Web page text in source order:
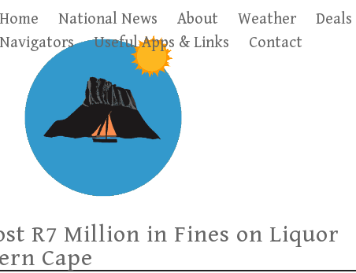
Home National News About Weather
Deals
Navigators
Useful Apps & Links Contact
R7 Million in Fines on Liquor
Cape